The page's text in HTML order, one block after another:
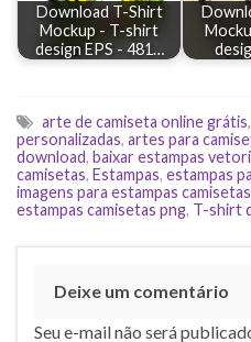
Download T-Shirt
Mockup - T-shirt
design EPS - 481…
arte de camiseta online grátis,
personalizadas, artes para
download, baixar estampas
camisetas, Estampas, estampas
imagens para estampas
estampas camisetas png, T-shirt
Deixe um comentário
Seu e-mail não será